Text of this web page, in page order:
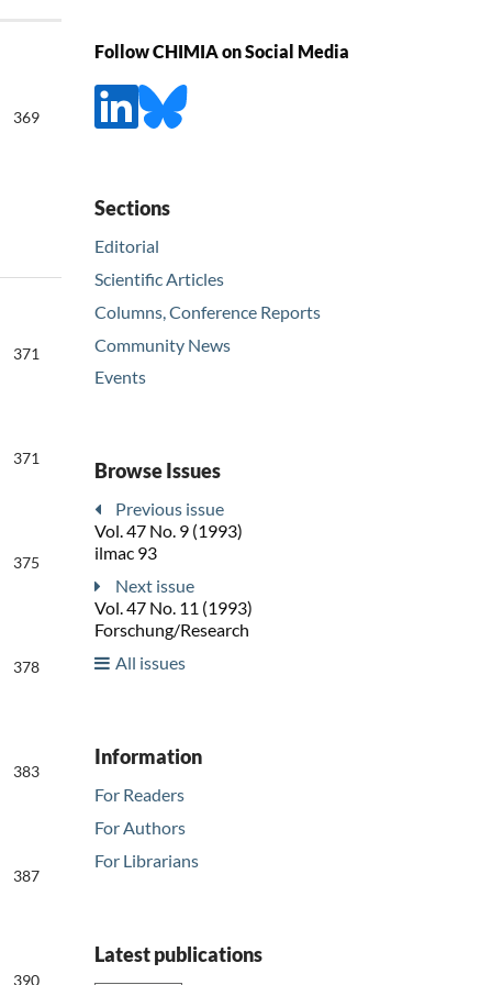
369
371
371
375
378
383
387
390
Follow CHIMIA on Social Media
Sections
Editorial
Scientific Articles
Columns, Conference Reports
Community News
Events
Browse Issues
Previous issue
Vol. 47 No. 9 (1993)
ilmac 93
Next issue
Vol. 47 No. 11 (1993)
Forschung/Research
All issues
Information
For Readers
For Authors
For Librarians
Latest publications